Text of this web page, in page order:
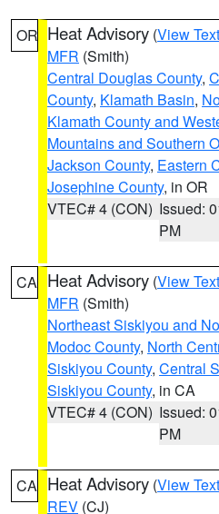
OR Heat Advisory (View Text
MFR (Smith)
Central Douglas County,
County, Klamath Basin,
Klamath County and
Mountains and Southern
Jackson County, Eastern
Josephine County, in OR
VTEC# 4 (CON) Issued:
PM
CA Heat Advisory (View Text
MFR (Smith)
Northeast Siskiyou and
Modoc County, North
Siskiyou County, Central
Siskiyou County, in CA
VTEC# 4 (CON) Issued:
PM
CA Heat Advisory (View Text
REV (CJ)